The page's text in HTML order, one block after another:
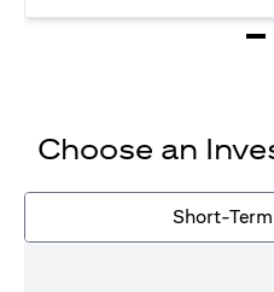
Choose an
Short-